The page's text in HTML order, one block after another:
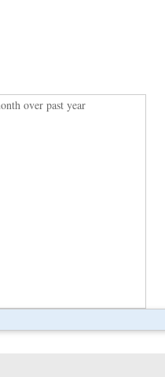
over past year